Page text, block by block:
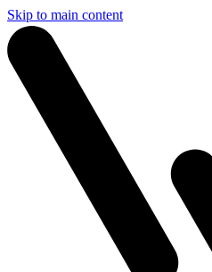
Skip to main content